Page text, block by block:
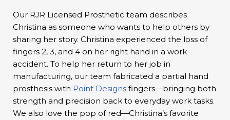
Our RJR Licensed Prosthetic team describes
Christina as someone who wants to help others by
sharing her story. Christina experienced the loss of
fingers 2, 3, and 4 on her right hand in a work
accident. To help her return to her job in
manufacturing, our team fabricated a partial hand
prosthesis with Point Designs fingers—bringing both
strength and precision back to everyday work tasks.
We also love the pop of red—Christina’s favorite